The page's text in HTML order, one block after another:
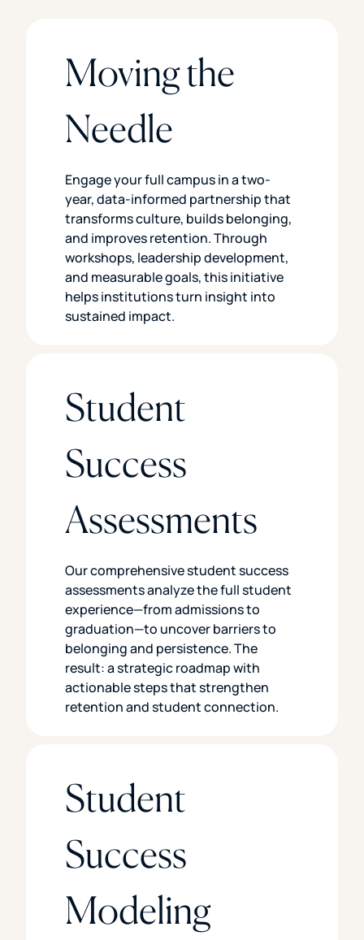
Moving the
Needle
Engage your full campus in a two-
year, data-informed partnership that
transforms culture, builds belonging,
and improves retention. Through
workshops, leadership development,
and measurable goals, this initiative
helps institutions turn insight into
sustained impact.
Student
Success
Assessments
Our comprehensive student success
assessments analyze the full student
experience—from admissions to
graduation—to uncover barriers to
belonging and persistence. The
result: a strategic roadmap with
actionable steps that strengthen
retention and student connection.
Student
Success
Modeling